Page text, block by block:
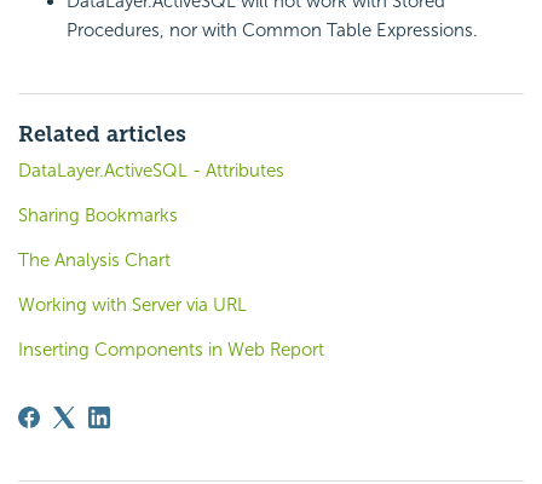
Procedures, nor with Common Table Expressions.
Related articles
DataLayer.ActiveSQL - Attributes
Sharing Bookmarks
The Analysis Chart
Working with Server via URL
Inserting Components in Web Report